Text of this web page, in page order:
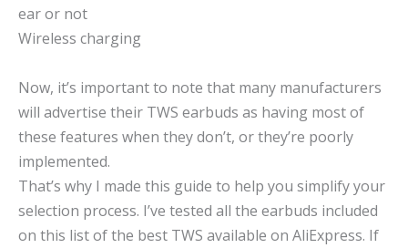
ear or not
Wireless charging
Now, it’s important to note that many manufacturers
will advertise their TWS earbuds as having most of
these features when they don’t, or they’re poorly
implemented.
That’s why I made this guide to help you simplify your
selection process. I’ve tested all the earbuds included
on this list of the best TWS available on AliExpress. If